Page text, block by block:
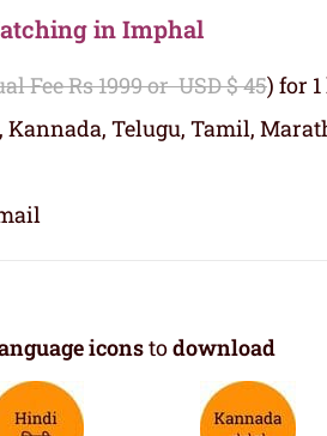
in Imphal
Fee Rs 1999 or USD $ 45) for
Telugu, Tamil,
iconstodownload